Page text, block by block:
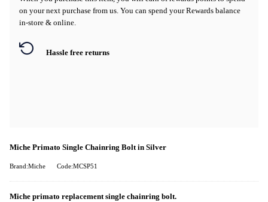
on your next purchase from us. You can spend your Rewards balance
in-store & online.
Hassle free returns
Miche Primato Single Chainring Bolt in Silver
Brand:Miche Code:MCSP51
Miche primato replacement single chainring bolt.